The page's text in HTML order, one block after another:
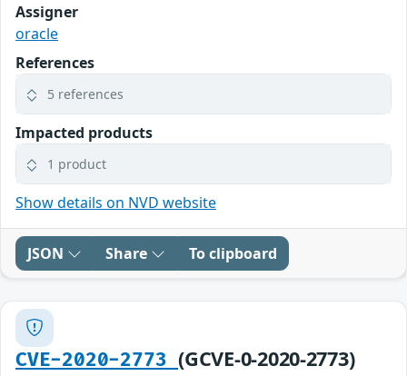
Assigner
oracle
References
5 references
Impacted products
1 product
Show details on NVD website
JSON Share To clipboard
CVE-2020-2773(GCVE-0-2020-2773)